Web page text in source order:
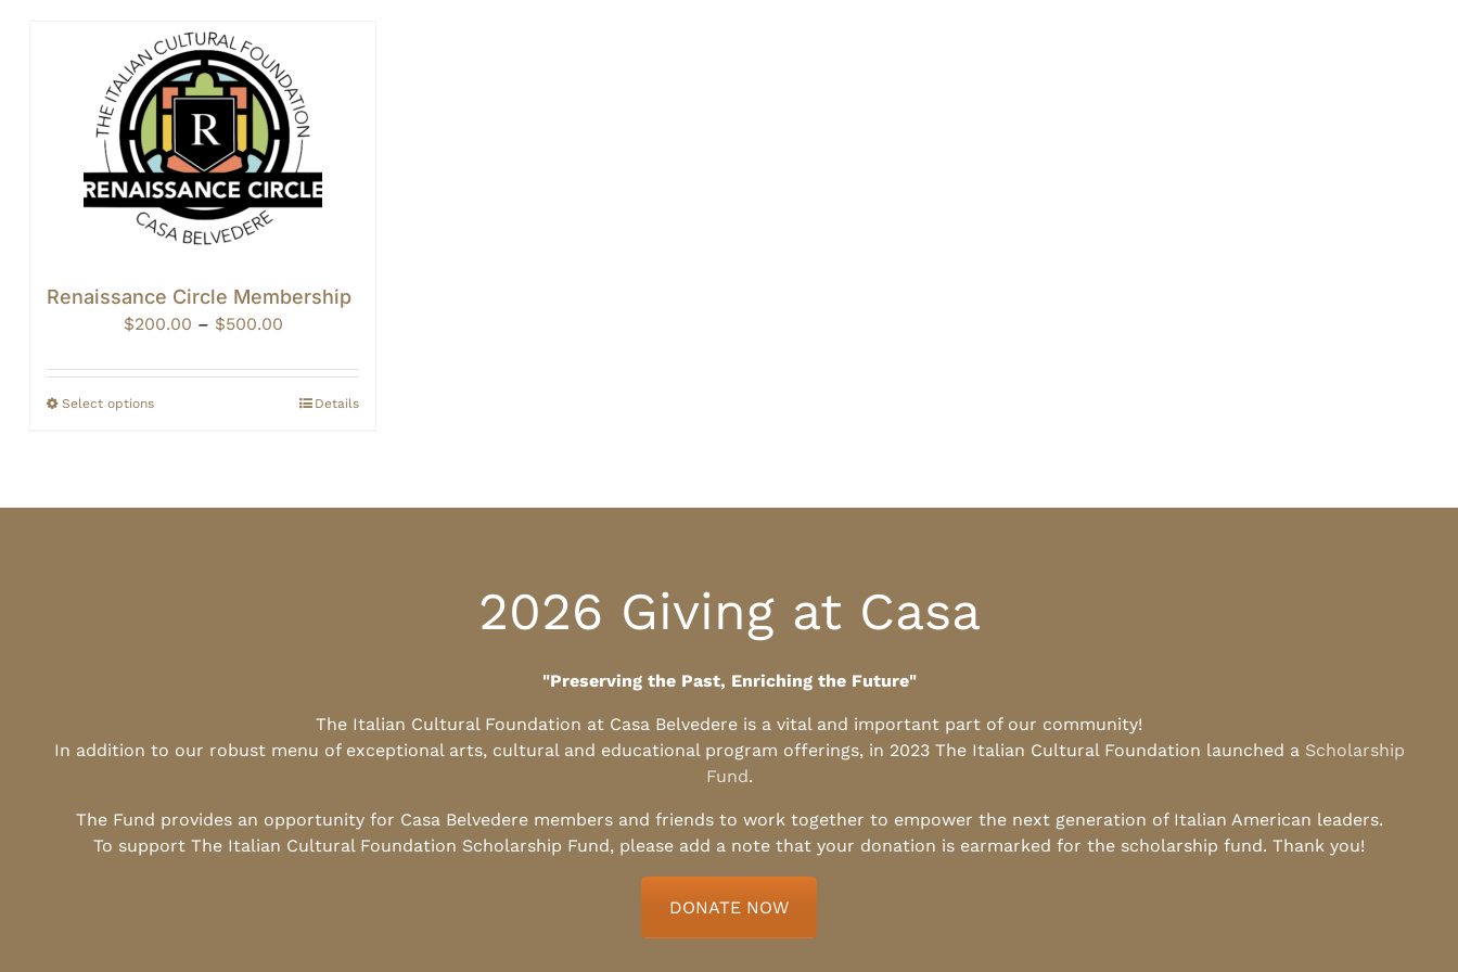
Renaissance Circle Membership
$200.00 – $500.00Price
$200.00
through
Select options Details
2026 Giving at Casa
"Preserving the Past, Enriching the Future"
The Italian Cultural Foundation at Casa Belvedere is a vital and important part of our community!
In addition to our robust menu of exceptional arts, cultural and educational program offerings, in 2023 The Italian Cultural Foundation launched a Scholarship
Fund.
The Fund provides an opportunity for Casa Belvedere members and friends to work together to empower the next generation of Italian American leaders.
To support The Italian Cultural Foundation Scholarship Fund, please add a note that your donation is earmarked for the scholarship fund. Thank you!
DONATE NOW